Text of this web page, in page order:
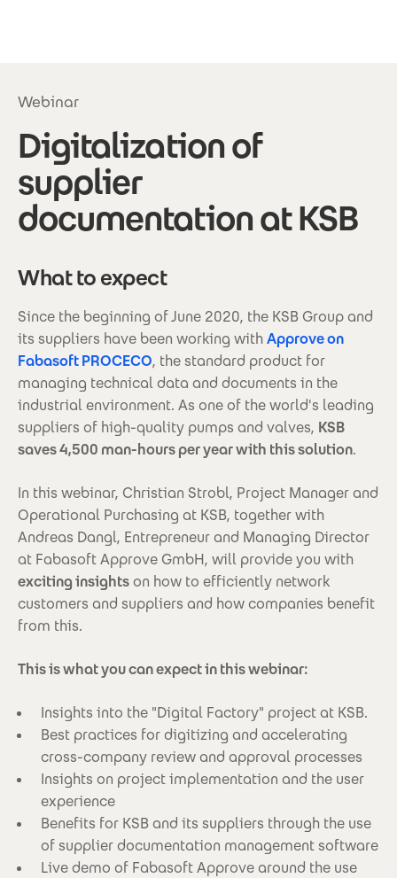
Webinar
Digitalization of
supplier
documentation at KSB
What to expect
Since the beginning of June 2020, the KSB Group and
its suppliers have been working withApprove on
Fabasoft PROCECO, the standard product for
managing technical data and documents in the
industrial environment. As one of the world's leading
suppliers of high-quality pumps and valves, KSB
saves 4,500 man-hours per year with this solution.
In this webinar, Christian Strobl, Project Manager and
Operational Purchasing at KSB, together with
Andreas Dangl, Entrepreneur and Managing Director
at Fabasoft Approve GmbH, will provide you with
exciting insightson how to efficiently network
customers and suppliers and how companies benefit
from this.
This is what you can expect in this webinar:
Insights into the "Digital Factory" project at KSB.
Best practices for digitizing and accelerating
cross-company review and approval processes
Insights on project implementation and the user
experience
Benefits for KSB and its suppliers through the use
of supplier documentation management software
Live demo of Fabasoft Approve around the use